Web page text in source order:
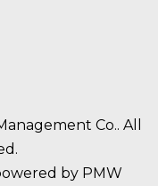
Co.. All
by PMW